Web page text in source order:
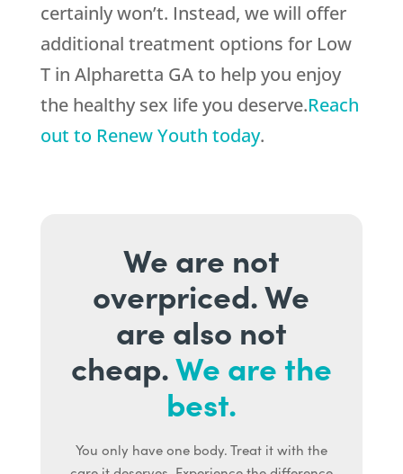
certainly won’t. Instead, we will offer
additional treatment options for Low
T in Alpharetta GA to help you enjoy
the healthy sex life you deserve.Reach
out to Renew Youth today.
We are not
overpriced. We
are also not
cheap.We are the
best.
You only have one body. Treat it with the